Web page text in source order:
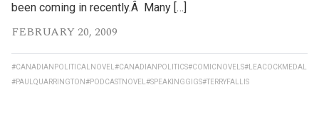
been coming in recently.Â Many […]
FEBRUARY 20, 2009
#CANADIANPOLITICALNOVEL #CANADIANPOLITICS#COMICNOVELS#LEACOCKMEDAL
#PAULQUARRINGTON#PODCASTNOVEL #SPEAKINGGIGS#TERRYFALLIS